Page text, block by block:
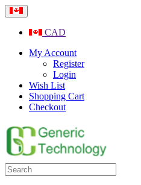
CAD
My Account
Register
Login
Wish List
Shopping Cart
Checkout